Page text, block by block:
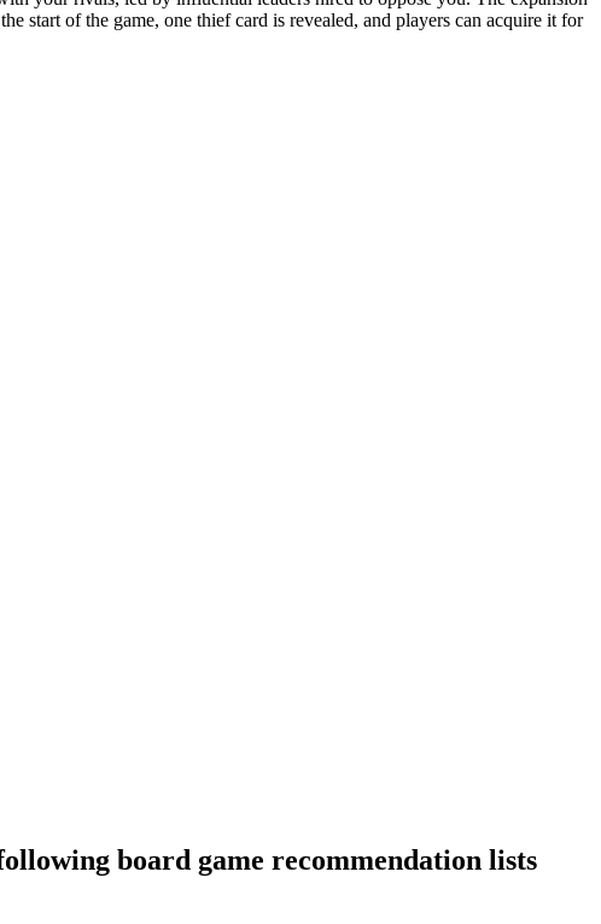
start of the game, one thief card is revealed, and players can acquire it for
board game recommendation lists